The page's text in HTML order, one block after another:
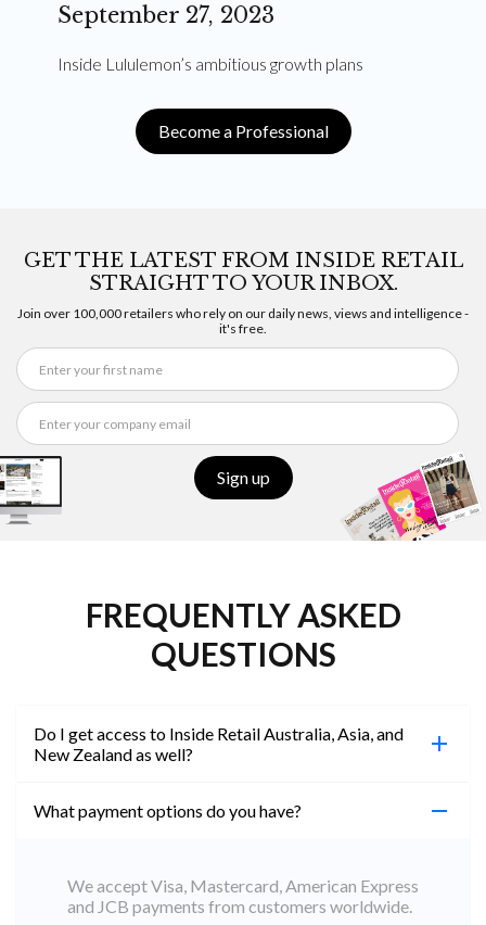
September 27, 2023
Inside Lululemon’s ambitious growth plans
Become a Professional
GET THE LATEST FROM INSIDE RETAIL
STRAIGHT TO YOUR INBOX.
Join over 100,000 retailers who rely on our daily news, views and intelligence -
it's free.
Sign up
FREQUENTLY ASKED
QUESTIONS
Do I get access to Inside Retail Australia, Asia, and
New Zealand as well?
to Professional across all websites.
What payment options do you have?
We accept Visa, Mastercard, American Express
and JCB payments from customers worldwide.